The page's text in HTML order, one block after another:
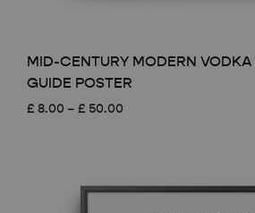
MID-CENTURY MODERN
GUIDE POSTER
£ 8.00 – £ 50.00
£ 50.00